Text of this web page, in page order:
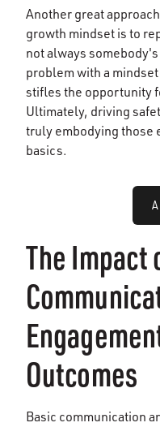
Another great
growth mindset is to
not always
problem with a
stifles the opportunity
Ultimately, driving
truly embodying those
basics.
The Impact
Outcomes
Basic communication